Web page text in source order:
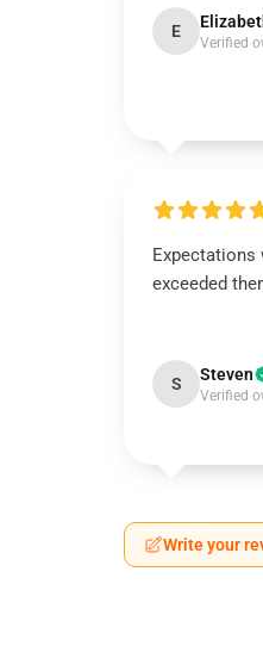
E
Verified
Expectations
exceeded
S Steven
Verified
Write your